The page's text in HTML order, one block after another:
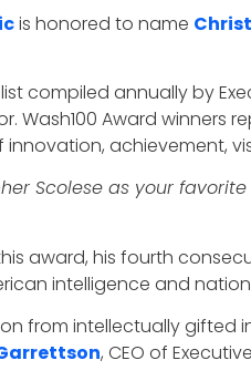
is honored to name
list compiled annually by
Wash100 Award winners
achievement,
Scolese as your
award, his fourth
intelligence and
from intellectually gifted
, CEO of